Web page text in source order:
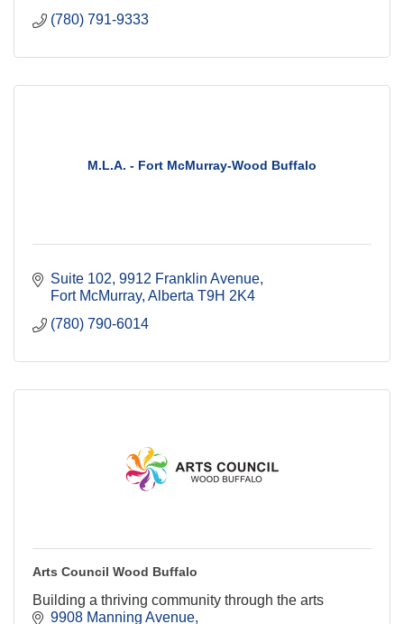
(780) 791-9333
M.L.A. - Fort McMurray-Wood Buffalo
Suite 102, 9912 Franklin Avenue
Fort McMurray Alberta T9H 2K4
(780) 790-6014
Arts Council Wood Buffalo
Building a thriving community through the arts
9908 Manning Avenue